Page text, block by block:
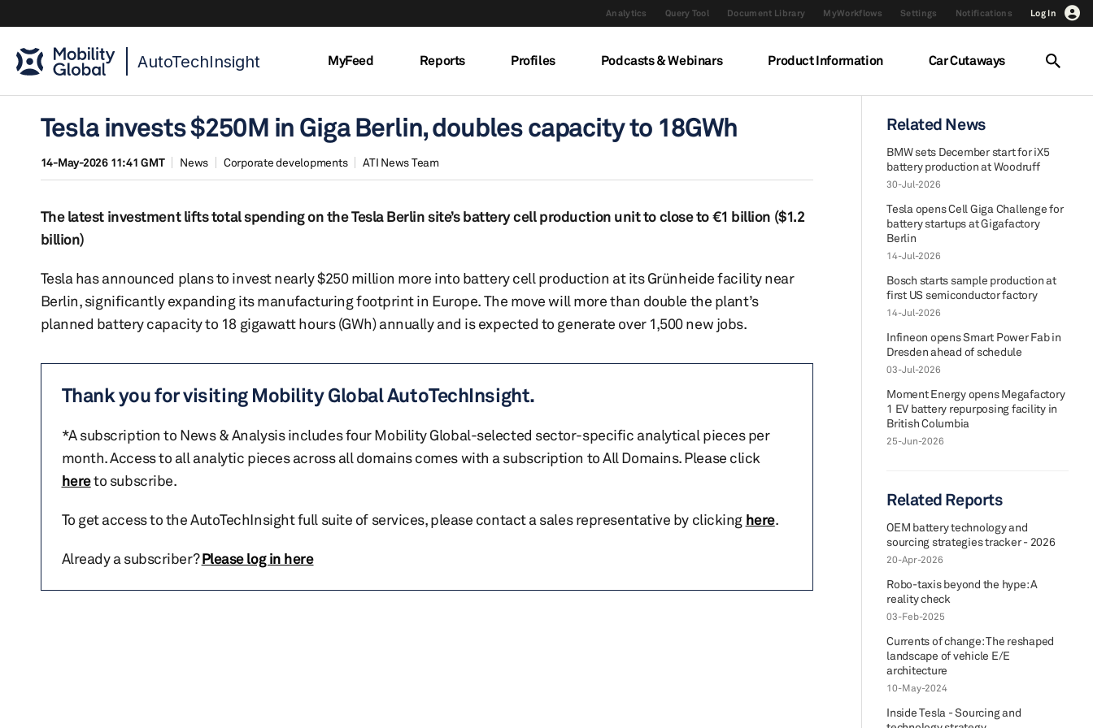
Analytics Query Tool Document Library MyWorkflows Settings Notifications Log In
AutoTechInsight MyFeed Reports Profiles Podcasts & Webinars Product Information Car Cutaways
Tesla invests $250M in Giga Berlin, doubles capacity to 18GWh
14-May-2026 11:41 GMT News Corporate developments ATI News Team
The latest investment lifts total spending on the Tesla Berlin site’s battery cell production unit to close to €1 billion ($1.2
billion)
Tesla has announced plans to invest nearly $250 million more into battery cell production at its Grünheide facility near
Berlin, significantly expanding its manufacturing footprint in Europe. The move will more than double the plant’s
planned battery capacity to 18 gigawatt hours (GWh) annually and is expected to generate over 1,500 new jobs.
Thank you for visiting Mobility Global AutoTechInsight.
*A subscription to News & Analysis includes four Mobility Global-selected sector-specific analytical pieces per
month. Access to all analytic pieces across all domains comes with a subscription to All Domains. Please click
hereto subscribe.
To get access to the AutoTechInsight full suite of services, please contact a sales representative by clicking here.
Already a subscriber?Please log in here
Related News
BMW sets December start for iX5
battery production at Woodruff
30-Jul-2026
Tesla opens Cell Giga Challenge for
battery startups at Gigafactory
Berlin
14-Jul-2026
Bosch starts sample production at
first US semiconductor factory
14-Jul-2026
Infineon opens Smart Power Fab in
Dresden ahead of schedule
03-Jul-2026
Moment Energy opens Megafactory
1 EV battery repurposing facility in
British Columbia
25-Jun-2026
Related Reports
OEM battery technology and
sourcing strategies tracker - 2026
20-Apr-2026
Robo-taxis beyond the hype: A
reality check
03-Feb-2025
Currents of change: The reshaped
landscape of vehicle E/E
architecture
10-May-2024
Inside Tesla - Sourcing and